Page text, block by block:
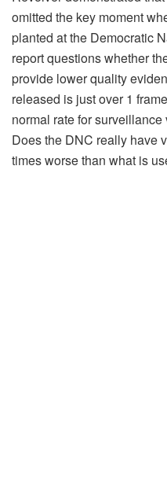
omitted the key moment
planted at the Democratic
report questions whether
provide lower quality
released is just over 1
normal rate for
Does the DNC really have
times worse than what is